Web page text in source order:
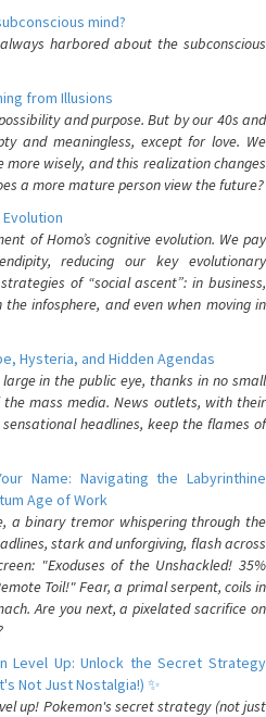
mind?
harbored about the subconscious
from Illusions
and purpose. But by our 40s and
and meaningless, except for love. We
wisely, and this realization changes
a more mature person view the future?
Evolution
of Homo’s cognitive evolution. We pay
reducing our key evolutionary
of “social ascent”: in business,
infosphere, and even when moving in
Hysteria, and Hidden Agendas
in the public eye, thanks in no small
mass media. News outlets, with their
headlines, keep the flames of
Name: Navigating the Labyrinthine
Age of Work
a binary tremor whispering through the
stark and unforgiving, flash across
"Exoduses of the Unshackled! 35%
Toil!" Fear, a primal serpent, coils in
Are you next, a pixelated sacrifice on
Level Up: Unlock the Secret Strategy
Not Just Nostalgia!) ✨
up! Pokemon's secret strategy (not just